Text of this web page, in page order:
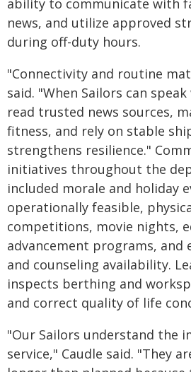
ability to communicate with
news, and utilize approved
during off-duty hours.
"Connectivity and routine
said. "When Sailors can
read trusted news sources,
fitness, and rely on stable
strengthens resilience."
initiatives throughout the
included morale and holiday
operationally feasible,
competitions, movie nights,
advancement programs, and
and counseling availability.
inspects berthing and
and correct quality of life
"Our Sailors understand the
service," Caudle said. "They